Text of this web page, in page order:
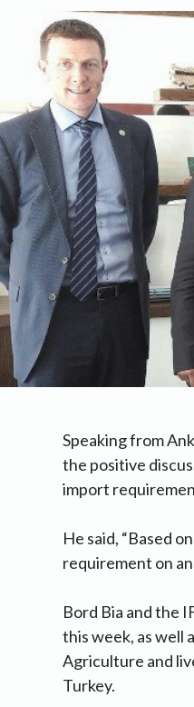
Speaking from
the positive
import
He said, “Based
requirement on an
Bord Bia and the
this week, as well
Agriculture and
Turkey.